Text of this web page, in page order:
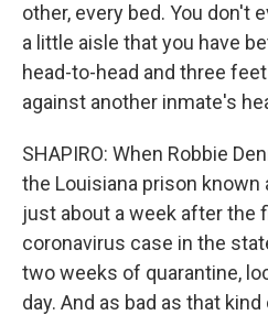
other, every bed. You don't
a little aisle that you have
head-to-head and three
against another inmate's
SHAPIRO: When Robbie
the Louisiana prison known
just about a week after the
coronavirus case in the
two weeks of quarantine,
day. And as bad as that